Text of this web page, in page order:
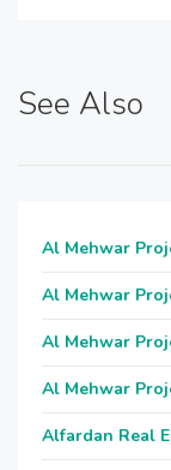
See Also
Al Mehwar
Al Mehwar
Al Mehwar
Al Mehwar
Alfardan Real